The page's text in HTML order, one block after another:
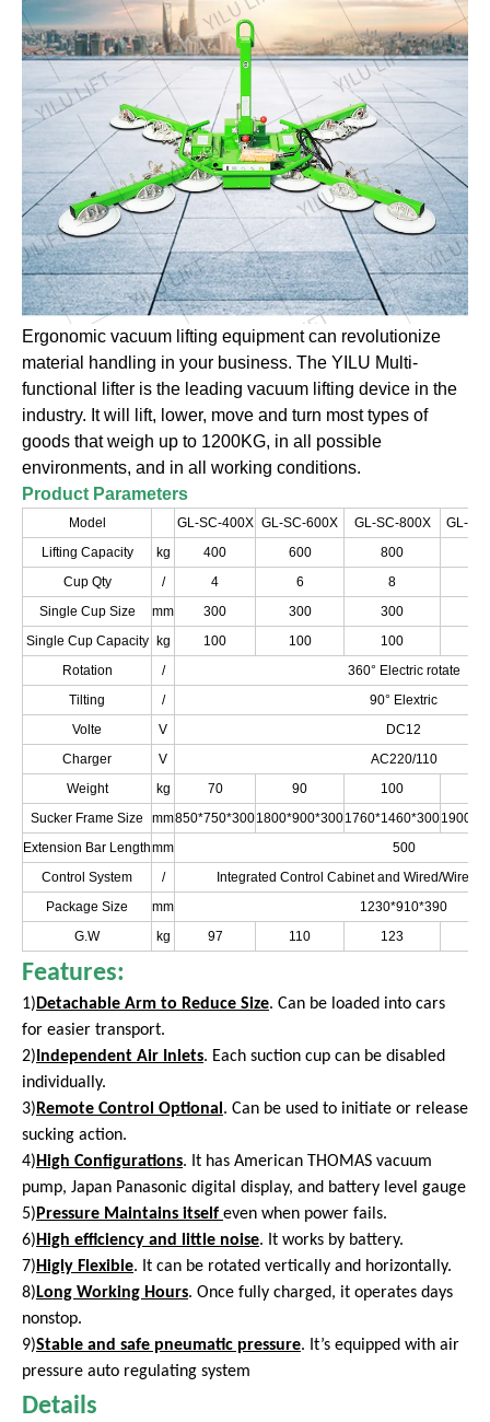
Ergonomic vacuum lifting equipment can revolutionize
material handling in your business. The YILU Multi-
functional lifter is the leading vacuum lifting device in the
industry. It will lift, lower, move and turn most types of
goods that weigh up to 1200KG, in all possible
environments, and in all working conditions.
Product Parameters
Model GL-SC-400X GL-SC-600X GL-SC-800X
GL-
Lifting Capacity
kg 400 600 800
Cup Qty
/ 4 6 8
Single Cup Size
mm 300 300 300
Single Cup Capacity
kg 100 100 100
Rotation
/
360° Electric rotate
Tilting
/
90° Elextric
Volte
V
DC12
Charger
V
AC220/110
Weight
kg 70 90 100
Sucker Frame Size
mm850*750*3001800*900*3001760*1460*300
Extension Bar Lengthmm
500
Control System
/
Integrated Control Cabinet and Wired/
Package Size
mm
1230*910*390
G.W
kg 97 110 123
Features:
1) Detachable Arm to Reduce Size. Can be loaded into cars
for easier transport.
2) Independent Air Inlets. Each suction cup can be disabled
individually.
3) Remote Control Optional . Can be used to initiate or release
sucking action.
4) High Configurations. It has American THOMAS vacuum
pump, Japan Panasonic digital display, and battery level gauge
5) Pressure Maintains itself even when power fails.
6) High efficiency and little noise. It works by battery.
7) Higly Flexible. It can be rotated vertically and horizontally.
8) Long Working Hours. Once fully charged, it operates days
nonstop.
9)Stable and safe pneumatic pressure. It’s equipped with air
pressure auto regulating system
Details